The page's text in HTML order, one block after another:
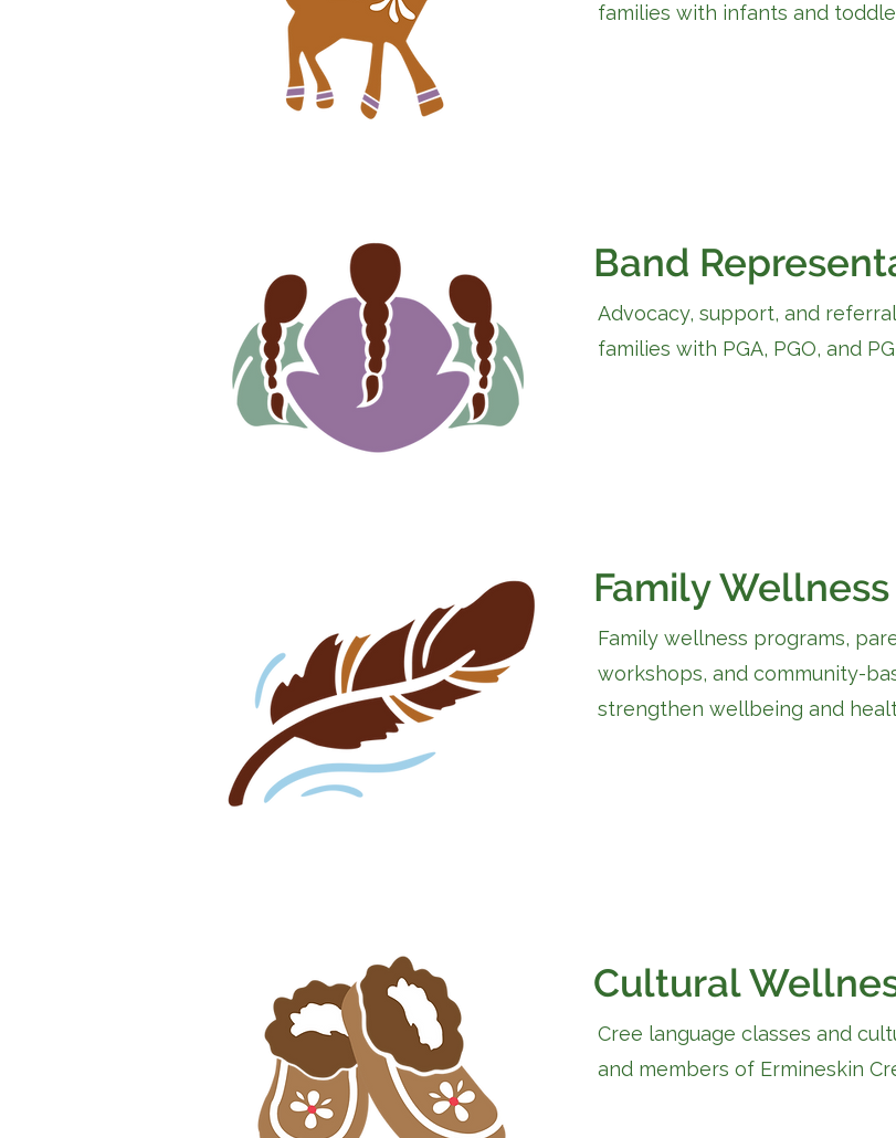
families with infants and
Band
Advocacy, support, and
families with PGA, PGO, and
Family Wellness
Family wellness programs,
workshops, and community-
strengthen wellbeing and
Cultural
Cree language classes and
and members of Ermineskin